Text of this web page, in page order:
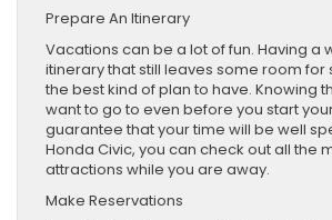
Prepare An Itinerary
Vacations can be a lot of fun. Having a
itinerary that still leaves some room for
the best kind of plan to have. Knowing
want to go to even before you start
guarantee that your time will be well
Honda Civic, you can check out all the
attractions while you are away.
Make Reservations